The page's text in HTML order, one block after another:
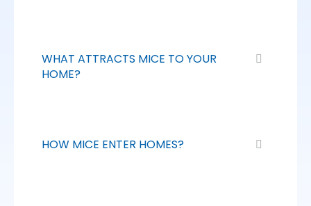
WHAT ATTRACTS MICE TO YOUR
HOME?
HOW MICE ENTER HOMES?